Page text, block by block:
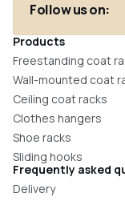
Follow us on:
Products
Freestanding coat
Wall-mounted coat
Ceiling coat racks
Clothes hangers
Shoe racks
Sliding hooks
Frequently asked
Delivery